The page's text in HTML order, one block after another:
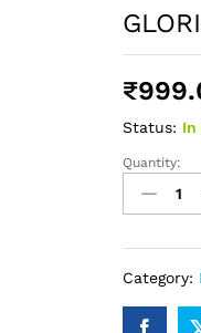
₹
Status: In
GLORIA
751
(50ml)
Quantity:
Category: